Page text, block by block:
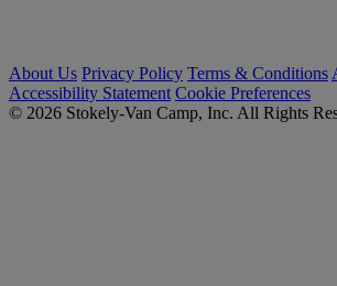
About Us Privacy Policy Terms & Conditions
Accessibility Statement Cookie Preferences
© 2026 Stokely-Van Camp, Inc. All Rights